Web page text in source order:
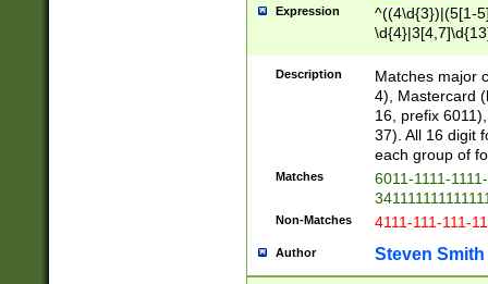
Expression
^((4\d{3})|(5[1-
Description
Matches major
4), Mastercard
16, prefix
37). All 16 digit
each group of
Matches
6011-1111-
Non-Matches 4111-111-111-
Author Steven Smith